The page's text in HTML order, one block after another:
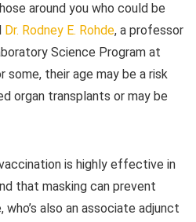
around you who could be
Dr. Rodney E. Rohde, a professor
Science Program at
some, their age may be a risk
organ transplants or may be
is highly effective in
that masking can prevent
who’s also an associate adjunct